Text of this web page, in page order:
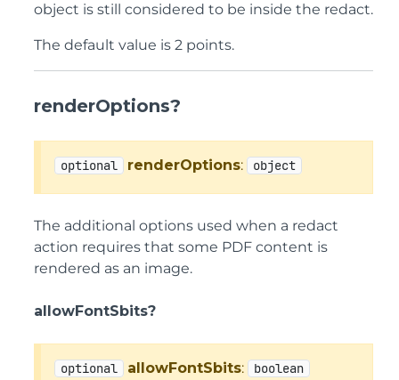
object is still considered to be inside the redact.
The default value is 2 points.
renderOptions?
optional renderOptions: object
The additional options used when a redact
action requires that some PDF content is
rendered as an image.
allowFontSbits?
optional allowFontSbits: boolean